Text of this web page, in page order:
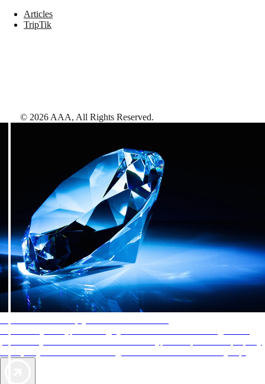
Articles
TripTik
© 2026 AAA, All Rights Reserved.